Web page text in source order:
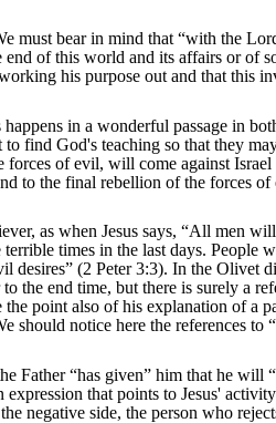
must bear in mind that “with the
end of this world and its affairs or of
his purpose out and that this
in a wonderful passage in
find God's teaching so that they
of evil, will come against Israel
to the final rebellion of the forces
as when Jesus says, “All men
times in the last days. People
desires” (2 Peter 3:3). In the Olivet
the end time, but there is surely a
point also of his explanation of a
should notice here the references to
Father “has given” him that he will
that points to Jesus'
negative side, the person who